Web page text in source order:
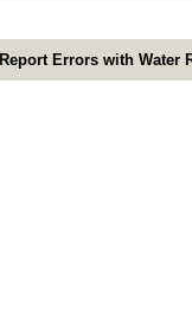
Report Errors with Water